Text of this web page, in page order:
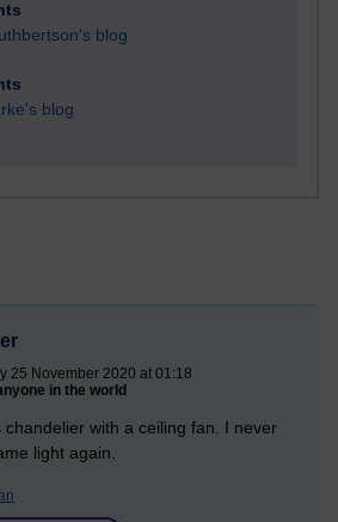
blog
blog
25 November 2020 at 01:18
in the world
with a ceiling fan. I never
light again.